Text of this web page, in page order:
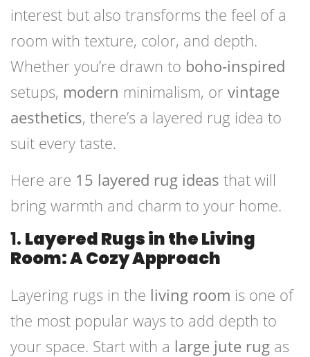
interest but also transforms the feel of a
room with texture, color, and depth.
Whether you’re drawn to boho-inspired
setups, modern minimalism, or vintage
aesthetics, there’s a layered rug idea to
suit every taste.
Here are 15 layered rug ideas that will
bring warmth and charm to your home.
1. Layered Rugs in the Living
Room: A Cozy Approach
Layering rugs in the living room is one of
the most popular ways to add depth to
your space. Start with a large jute rug as